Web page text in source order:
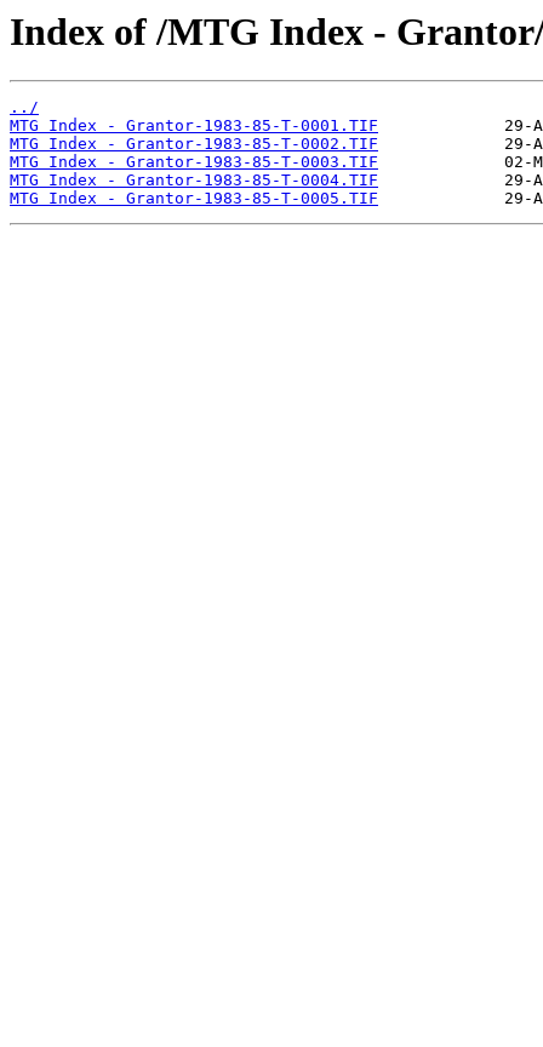
Index of /MTG Index -
../
MTG Index - Grantor-1983-85-T-0001.TIF
MTG Index - Grantor-1983-85-T-0002.TIF
MTG Index - Grantor-1983-85-T-0003.TIF
MTG Index - Grantor-1983-85-T-0004.TIF
MTG Index - Grantor-1983-85-T-0005.TIF